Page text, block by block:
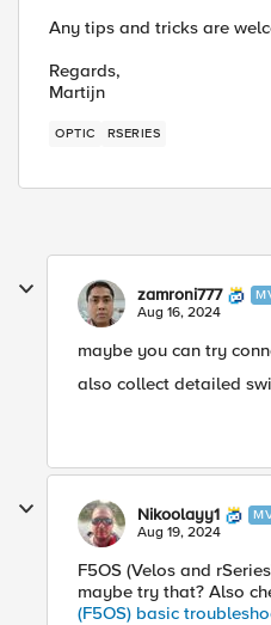
Any tips and tricks are
Regards,
Martijn
OPTIC RSERIES
zamroni777
Aug 16, 2024
maybe you can try
also collect detailed
Nikoolayy1
Aug 19, 2024
F5OS (Velos and
maybe try that? Also
(F5OS) basic